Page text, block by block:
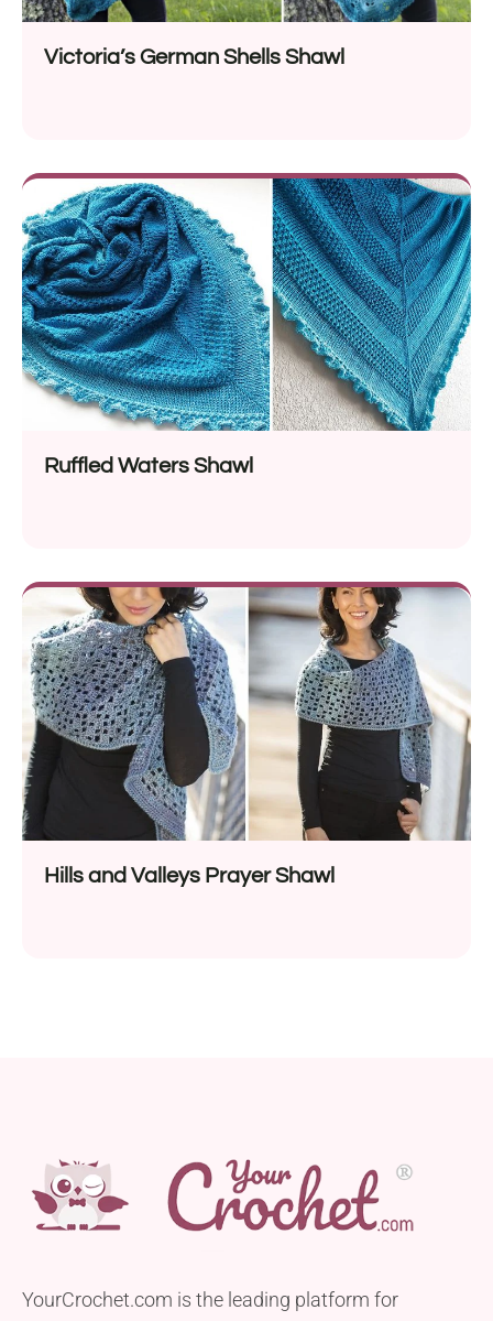
Victoria’s German Shells Shawl
Ruffled Waters Shawl
Hills and Valleys Prayer Shawl
YourCrochet.com is the leading platform for